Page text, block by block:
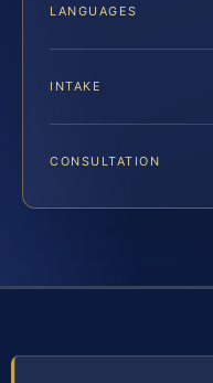
LANGUAGES
INTAKE
CONSULTATION